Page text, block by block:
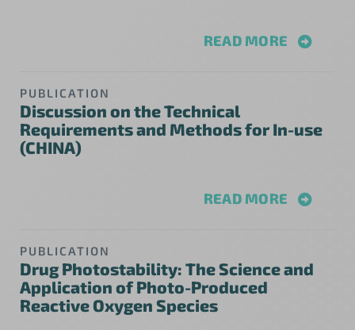
READ MORE
PUBLICATION
Discussion on the Technical
Requirements and Methods for In-use
(CHINA)
READ MORE
PUBLICATION
Drug Photostability: The Science and
Application of Photo-Produced
Reactive Oxygen Species